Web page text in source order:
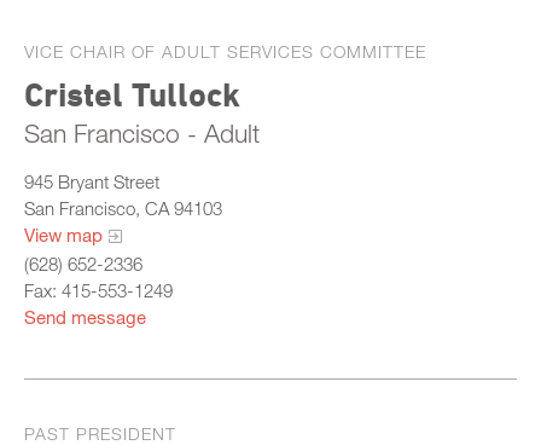
VICE CHAIR OF ADULT SERVICES COMMITTEE
Cristel Tullock
San Francisco - Adult
945 Bryant Street
San Francisco, CA 94103
View map
(628) 652-2336
Fax: 415-553-1249
Send message
PAST PRESIDENT